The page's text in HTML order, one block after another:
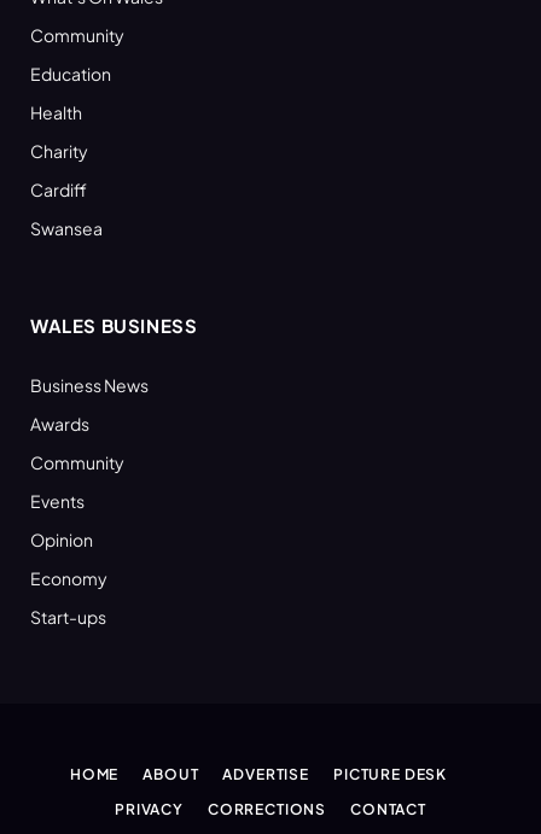
Community
Education
Health
Charity
Cardiff
Swansea
WALES BUSINESS
Business News
Awards
Community
Events
Opinion
Economy
Start-ups
HOME ABOUT ADVERTISE
PICTURE DESK
PRIVACY
CORRECTIONS CONTACT